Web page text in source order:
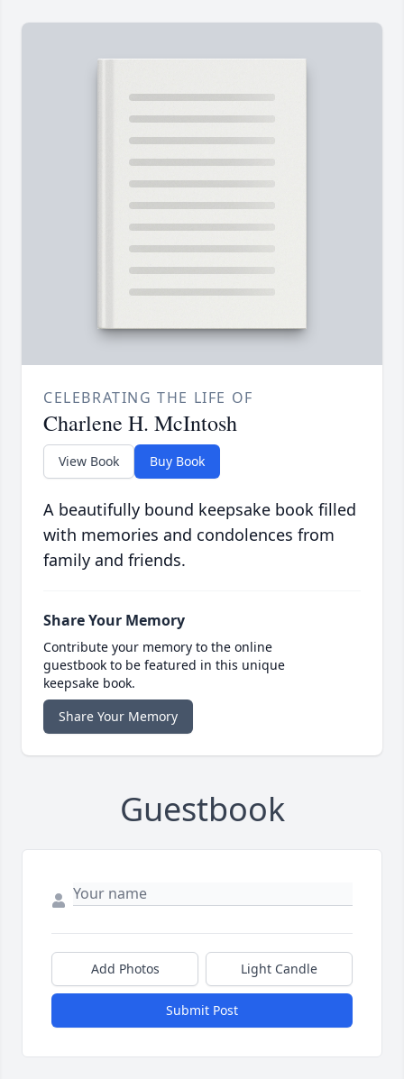
CELEBRATING THE LIFE OF
Charlene H. McIntosh
View Book Buy Book
A beautifully bound keepsake book filled
with memories and condolences from
family and friends.
Share Your Memory
Contribute your memory to the online
guestbook to be featured in this unique
keepsake book.
Share Your Memory
Guestbook
Add Photos Light Candle
Submit Post